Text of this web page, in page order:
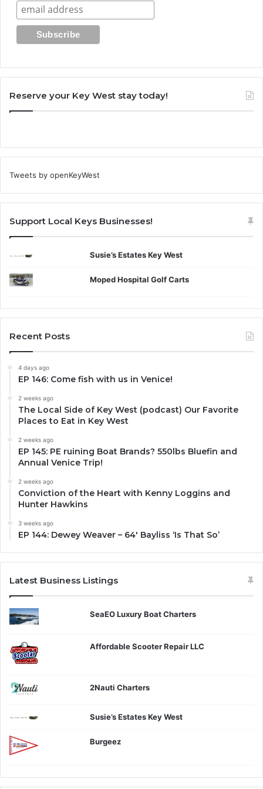
Reserve your Key West stay today!
Tweets by openKeyWest
Support Local Keys Businesses!
Susie’s Estates Key West
Moped Hospital Golf Carts
Recent Posts
4 days ago
EP 146: Come fish with us in Venice!
2 weeks ago
The Local Side of Key West (podcast) Our Favorite
Places to Eat in Key West
2 weeks ago
EP 145: PE ruining Boat Brands? 550lbs Bluefin and
Annual Venice Trip!
2 weeks ago
Conviction of the Heart with Kenny Loggins and
Hunter Hawkins
3 weeks ago
EP 144: Dewey Weaver – 64′ Bayliss ‘Is That So’
Latest Business Listings
SeaEO Luxury Boat Charters
Affordable Scooter Repair LLC
2Nauti Charters
Susie’s Estates Key West
Burgeez